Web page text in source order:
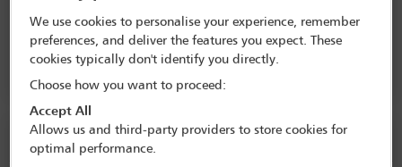
2024
15 Sep - 20 Sep 2024
Centro Citibanamex,Mexico City, Mexico
Speaker information
We use cookies to personalise your experience, remember
preferences, and deliver the features you expect. These
cookies typically don't identify you directly.
Choose how you want to proceed:
Accept All
Allows us and third-party providers to store cookies for
optimal performance.